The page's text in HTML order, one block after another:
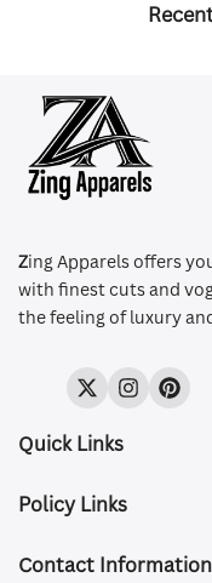
Zing Apparels offers
with finest cuts and
the feeling of luxury
TwitterInstagram
Quick Links
About Us
Size & Fit
Policy Links
Privacy Policy
Contact Information